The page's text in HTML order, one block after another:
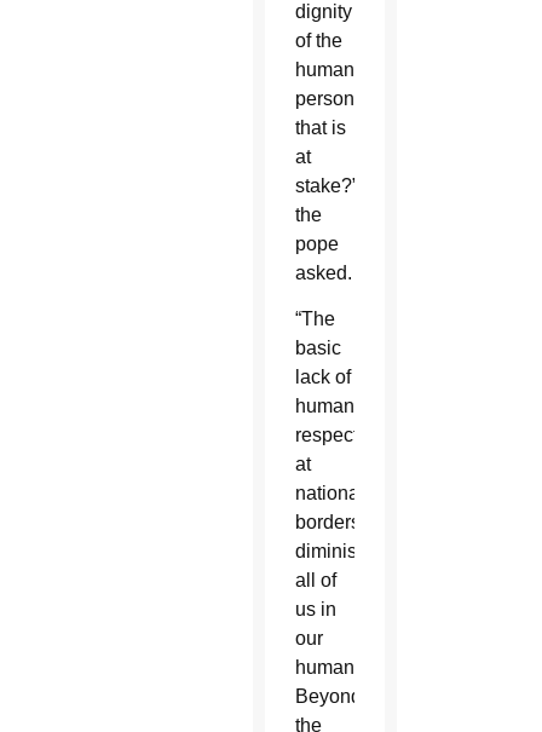
dignity
of the
human
person
that is
at
stake?”
the
pope
asked.
“The
basic
lack of
human
respect
at
national
borders
diminishes
all of
us in
our
humanity.
Beyond
the